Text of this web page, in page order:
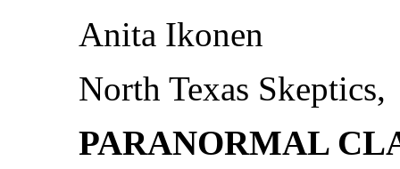
Anita Ikonen
North Texas Skeptics,
PARANORMAL